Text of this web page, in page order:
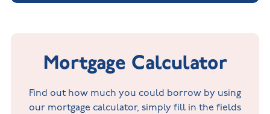
Mortgage Calculator
Find out how much you could borrow by using
our mortgage calculator, simply fill in the fields